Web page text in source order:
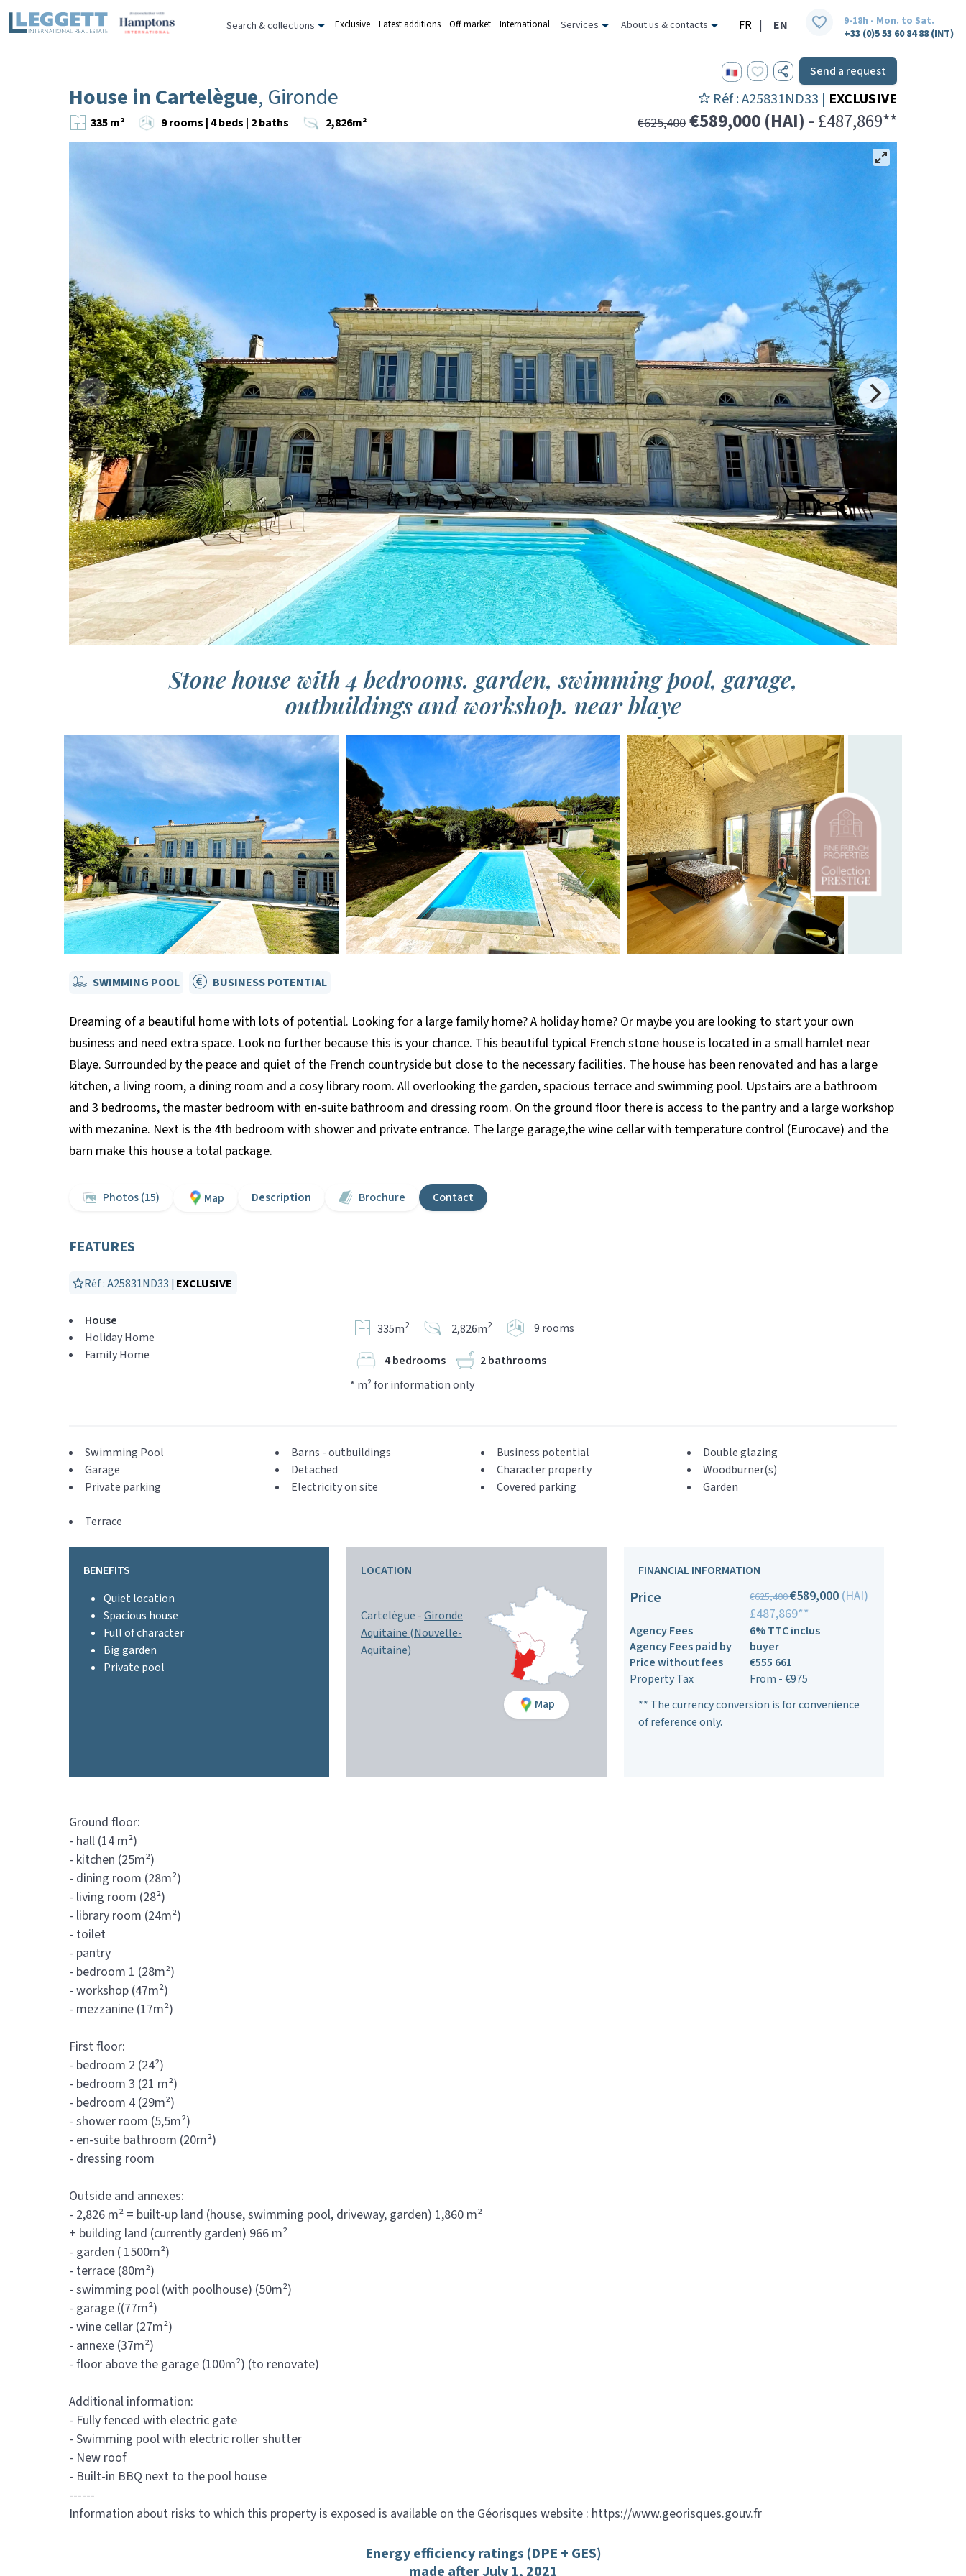
Search & collections Exclusive Latest additions Off market International Services About us & contacts FR | EN
9-18h - Mon. to Sat.
+33 (0)5 53 60 84 88 (INT)
Send a request
House in Cartelègue, Gironde Réf : A25831ND33 | EXCLUSIVE
335 m² 9 rooms | 4 beds | 2 baths 2,826m² €625,400 €589,000 (HAI) - £487,869**
Stone house with 4 bedrooms. garden, swimming pool, garage,
outbuildings and workshop. near blaye
SWIMMING POOL BUSINESS POTENTIAL
Dreaming of a beautiful home with lots of potential. Looking for a large family home? A holiday home? Or maybe you are looking to start your own
business and need extra space. Look no further because this is your chance. This beautiful typical French stone house is located in a small hamlet near
Blaye. Surrounded by the peace and quiet of the French countryside but close to the necessary facilities. The house has been renovated and has a large
kitchen, a living room, a dining room and a cosy library room. All overlooking the garden, spacious terrace and swimming pool. Upstairs are a bathroom
and 3 bedrooms, the master bedroom with en-suite bathroom and dressing room. On the ground floor there is access to the pantry and a large workshop
with mezanine. Next is the 4th bedroom with shower and private entrance. The large garage,the wine cellar with temperature control (Eurocave) and the
barn make this house a total package.
Photos (15) Map Description Brochure Contact
FEATURES
Réf : A25831ND33 | EXCLUSIVE
House
Holiday Home
Family Home
335m2 2,826m2 9 rooms
4 bedrooms
2 bathrooms
* m² for information only
Swimming Pool
Garage
Private parking
Barns - outbuildings
Detached
Electricity on site
Business potential
Character property
Covered parking
Double glazing
Woodburner(s)
Garden
Terrace
BENEFITS
Quiet location
Spacious house
Full of character
Big garden
Private pool
LOCATION
Cartelègue -Gironde
Aquitaine (Nouvelle-
Aquitaine)
Map
FINANCIAL INFORMATION
Price €625,400€589,000(HAI)
£487,869**
Agency Fees
6% TTC inclus
Agency Fees paid by
buyer
Price without fees
€555 661
Property Tax
From - €975
** The currency conversion is for convenience
of reference only.
Ground floor:
- hall (14 m²)
- kitchen (25m²)
- dining room (28m²)
- living room (28²)
- library room (24m²)
- toilet
- pantry
- bedroom 1 (28m²)
- workshop (47m²)
- mezzanine (17m²)
First floor:
- bedroom 2 (24²)
- bedroom 3 (21 m²)
- bedroom 4 (29m²)
- shower room (5,5m²)
- en-suite bathroom (20m²)
- dressing room
Outside and annexes:
- 2,826 m² = built-up land (house, swimming pool, driveway, garden) 1,860 m²
+ building land (currently garden) 966 m²
- garden ( 1500m²)
- terrace (80m²)
- swimming pool (with poolhouse) (50m²)
- garage ((77m²)
- wine cellar (27m²)
- annexe (37m²)
- floor above the garage (100m²) (to renovate)
Additional information:
- Fully fenced with electric gate
- Swimming pool with electric roller shutter
- New roof
- Built-in BBQ next to the pool house
------
Information about risks to which this property is exposed is available on the Géorisques website : https://www.georisques.gouv.fr
Energy efficiency ratings (DPE + GES)
made after July 1, 2021